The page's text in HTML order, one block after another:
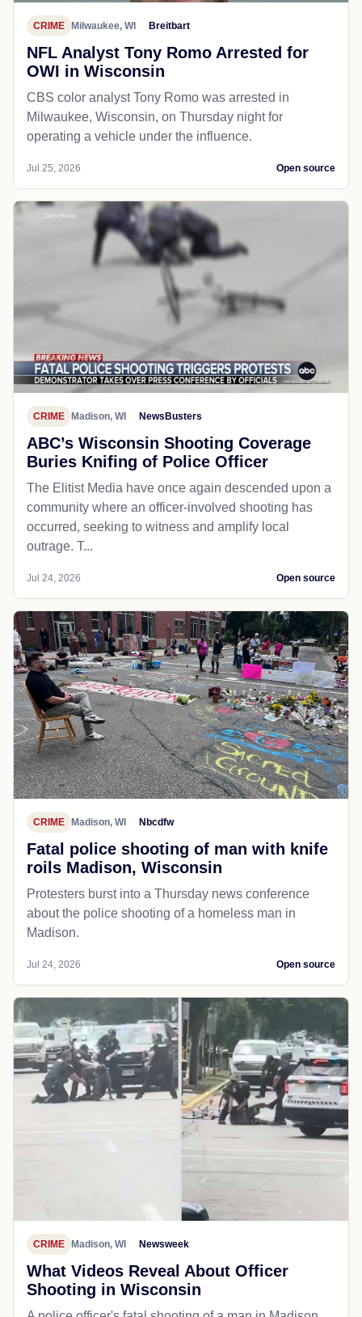
CRIME Milwaukee, WI Breitbart
NFL Analyst Tony Romo Arrested for
OWI in Wisconsin
CBS color analyst Tony Romo was arrested in
Milwaukee, Wisconsin, on Thursday night for
operating a vehicle under the influence.
Jul 25, 2026 Open source
CRIME Madison, WI NewsBusters
ABC’s Wisconsin Shooting Coverage
Buries Knifing of Police Officer
The Elitist Media have once again descended upon a
community where an officer-involved shooting has
occurred, seeking to witness and amplify local
outrage. T...
Jul 24, 2026 Open source
CRIME Madison, WI Nbcdfw
Fatal police shooting of man with knife
roils Madison, Wisconsin
Protesters burst into a Thursday news conference
about the police shooting of a homeless man in
Madison.
Jul 24, 2026 Open source
CRIME Madison, WI Newsweek
What Videos Reveal About Officer
Shooting in Wisconsin